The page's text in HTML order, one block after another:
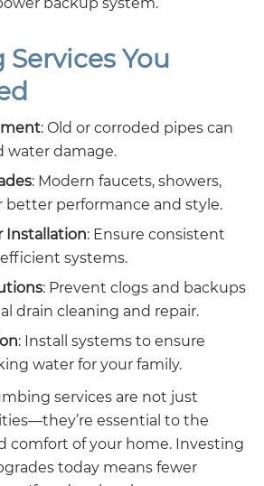
You
: Old or corroded pipes can
water damage.
: Modern faucets, showers,
better performance and style.
Installation: Ensure consistent
systems.
: Prevent clogs and backups
drain cleaning and repair.
: Install systems to ensure
water for your family.
services are not just
essential to the
comfort of your home. Investing
today means fewer